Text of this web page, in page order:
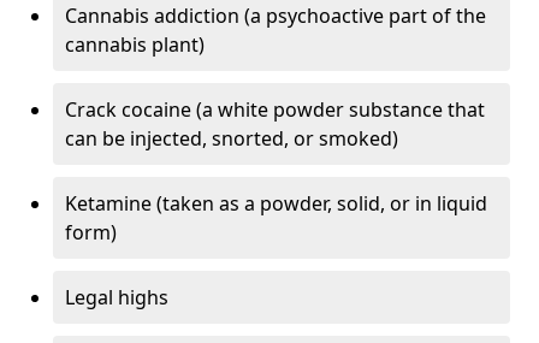
Cannabis addiction (a psychoactive part of the
cannabis plant)
Crack cocaine (a white powder substance that
can be injected, snorted, or smoked)
Ketamine (taken as a powder, solid, or in liquid
form)
Legal highs